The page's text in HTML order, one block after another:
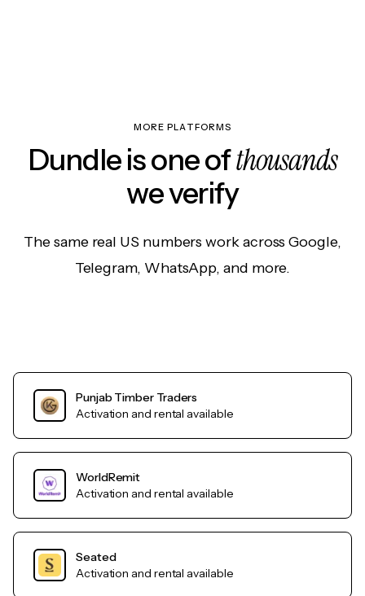
MORE PLATFORMS
Dundle is one ofthousands
we verify
The same real US numbers work across Google,
Telegram, WhatsApp, and more.
Punjab Timber Traders
Activation and rental available
WorldRemit
Activation and rental available
Seated
Activation and rental available